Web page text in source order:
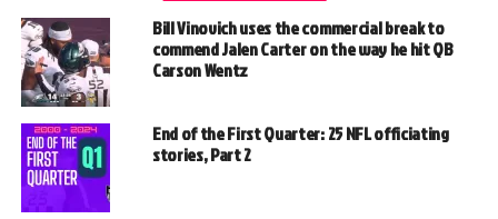
Bill Vinovich uses the commercial break to
commend Jalen Carter on the way he hit QB
Carson Wentz
End of the First Quarter: 25 NFL officiating
stories, Part 2